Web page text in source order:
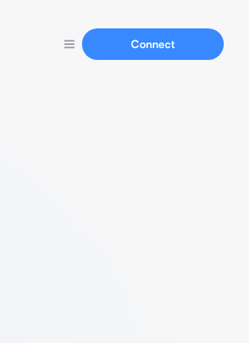
Connect